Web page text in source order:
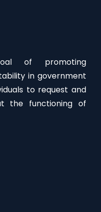
of promoting
in government
to request and
the functioning of